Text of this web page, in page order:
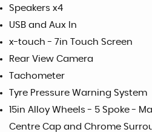
Speakers x4
USB and Aux In
x-touch - 7in Touch Screen
Rear View Camera
Tachometer
Tyre Pressure Warning System
15in Alloy Wheels - 5 Spoke -
Centre Cap and Chrome